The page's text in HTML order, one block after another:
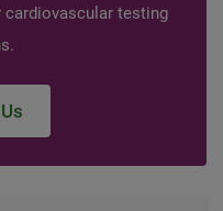
testing